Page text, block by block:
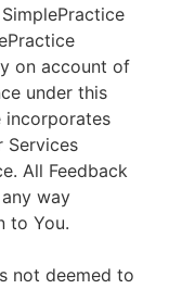
on account of
under this
incorporates
Services
All Feedback
way
to You.
not deemed to